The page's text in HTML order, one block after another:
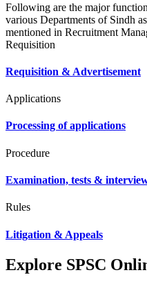
Following are the major
various Departments of Sindh
mentioned in Recruitment
Requisition
Requisition & Advertisement
Applications
Processing of applications
Procedure
Examination, tests &
Rules
Litigation & Appeals
Explore SPSC